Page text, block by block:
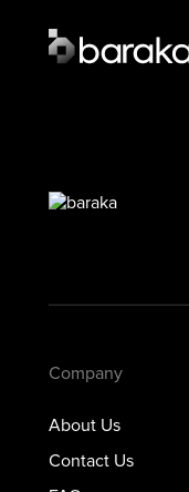
Company
About Us
Contact Us